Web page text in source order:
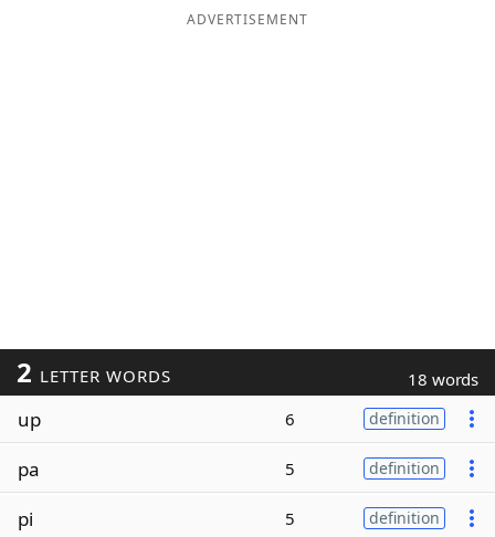
ADVERTISEMENT
2 LETTER WORDS 18 words
up 6 definition
pa 5 definition
pi 5 definition